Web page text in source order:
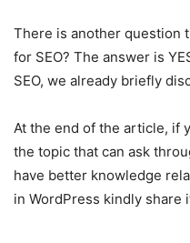
There is another question
for SEO? The answer is
SEO, we already briefly
At the end of the article, if
the topic that can ask
have better knowledge
in WordPress kindly share